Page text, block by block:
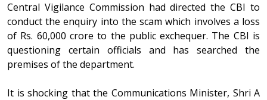
Central Vigilance Commission had directed the CBI to
conduct the enquiry into the scam which involves a loss
of Rs. 60,000 crore to the public exchequer. The CBI is
questioning certain officials and has searched the
premises of the department.
It is shocking that the Communications Minister, Shri A